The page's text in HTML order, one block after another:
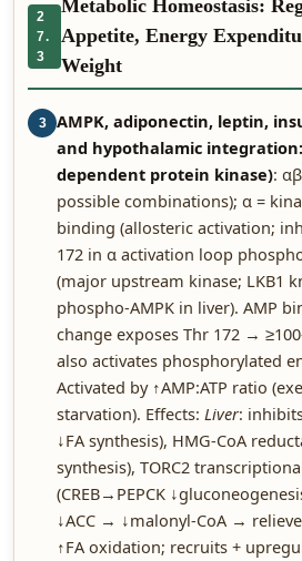
2
7.
3
Metabolic Homeostasis:
Appetite, Energy
Weight
3
AMPK, adiponectin, leptin,
and hypothalamic integration:
dependent protein kinase):
possible combinations); α =
binding (allosteric activation;
172 in α activation loop
(major upstream kinase; LKB1
phospho-AMPK in liver). AMP
change exposes Thr 172 →
also activates phosphorylated
Activated by ↑AMP:ATP ratio
starvation). Effects: Liver:
↓FA synthesis), HMG-CoA
synthesis), TORC2
(CREB→PEPCK
↓ACC → ↓malonyl-CoA →
↑FA oxidation; recruits +